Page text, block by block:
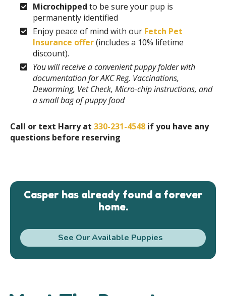
Microchipped to be sure your pup is
permanently identified
Enjoy peace of mind with our Fetch Pet
Insurance offer(includes a 10% lifetime
discount).
You will receive a convenient puppy folder with
documentation for AKC Reg, Vaccinations,
Deworming, Vet Check, Micro-chip instructions, and
a small bag of puppy food
Call or text Harry at 330-231-4548 if you have any
questions before reserving
Casper has already found a forever
home.
See Our Available Puppies